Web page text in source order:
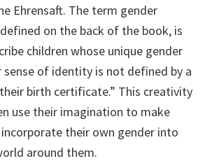
Ehrensaft. The term gender
on the back of the book, is
children whose unique gender
sense of identity is not defined by a
birth certificate.” This creativity
use their imagination to make
their own gender into
around them.